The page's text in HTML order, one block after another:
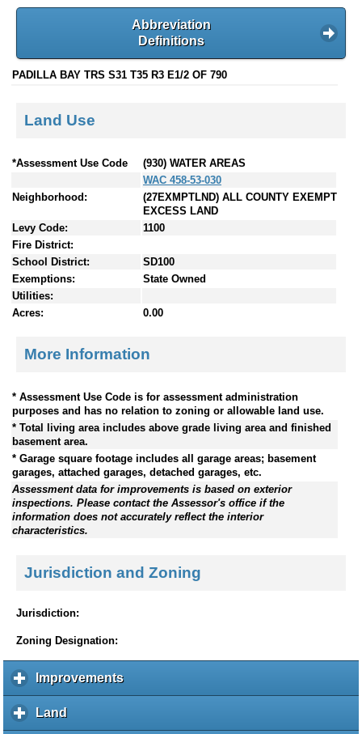
Abbreviation
Definitions
PADILLA BAY TRS S31 T35 R3 E1/2 OF 790
Land Use
*Assessment Use Code
(930) WATER AREAS
WAC 458-53-030
Neighborhood:
(27EXMPTLND) ALL COUNTY EXEMPT
EXCESS LAND
Levy Code:
1100
Fire District:
School District:
SD100
Exemptions:
State Owned
Utilities:
Acres:
0.00
More Information
* Assessment Use Code is for assessment administration
purposes and has no relation to zoning or allowable land use.
* Total living area includes above grade living area and finished
basement area.
* Garage square footage includes all garage areas; basement
garages, attached garages, detached garages, etc.
Assessment data for improvements is based on exterior
inspections. Please contact the Assessor's office if the
information does not accurately reflect the interior
characteristics.
Jurisdiction and Zoning
Jurisdiction:
Zoning Designation:
Improvementsc
l
Land
l